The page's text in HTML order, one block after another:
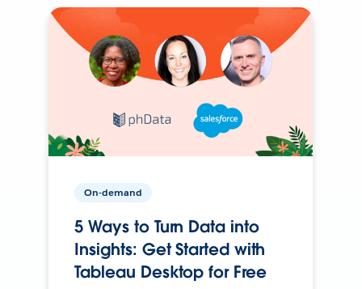
On-demand
5 Ways to Turn Data into
Insights: Get Started with
Tableau Desktop for Free